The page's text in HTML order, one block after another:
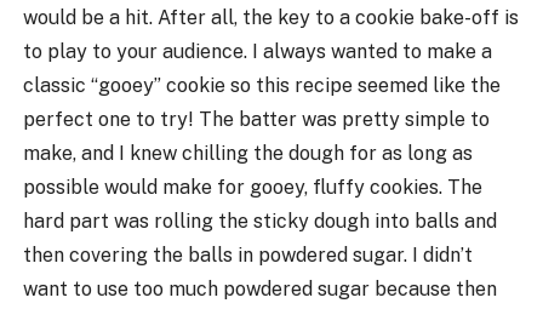
would be a hit. After all, the key to a cookie bake-off is
to play to your audience. I always wanted to make a
classic “gooey” cookie so this recipe seemed like the
perfect one to try! The batter was pretty simple to
make, and I knew chilling the dough for as long as
possible would make for gooey, fluffy cookies. The
hard part was rolling the sticky dough into balls and
then covering the balls in powdered sugar. I didn’t
want to use too much powdered sugar because then